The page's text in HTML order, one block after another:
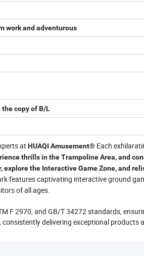
work and adventurous
copy of B/L
at HUAQI Amusement® Each
thrills in the Trampoline Area, and
explore the Interactive Game Zone, and
features captivating interactive ground
of all ages.
F 2970, and GB/T 34272 standards,
delivering exceptional products